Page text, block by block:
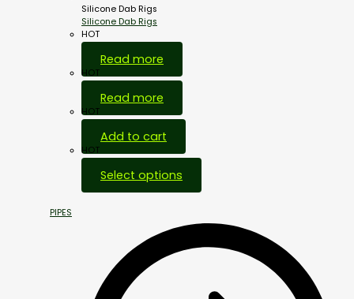
Silicone Dab Rigs
Silicone Dab Rigs
HOT
Read more
HOT
Read more
HOT
Add to cart
HOT
Select options
PIPES